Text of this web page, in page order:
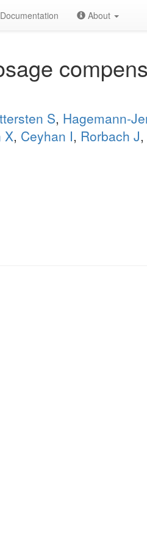
Documentation About
S, Hagemann-
X, Ceyhan I, Rorbach J,